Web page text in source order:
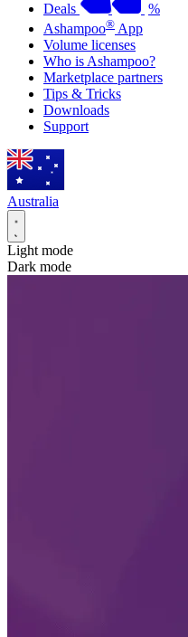
Deals
%
Ashampoo® App
Volume licenses
Who is Ashampoo?
Marketplace partners
Tips & Tricks
Downloads
Support
Australia
Light mode
Dark mode